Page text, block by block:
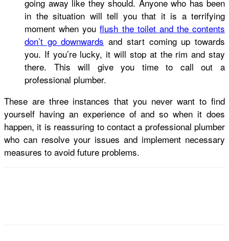
going away like they should. Anyone who has been
in the situation will tell you that it is a terrifying
moment when youflush the toilet and the contents
don’t go downwards and start coming up towards
you. If you’re lucky, it will stop at the rim and stay
there. This will give you time to call out a
professional plumber.
These are three instances that you never want to find
yourself having an experience of and so when it does
happen, it is reassuring to contact a professional plumber
who can resolve your issues and implement necessary
measures to avoid future problems.